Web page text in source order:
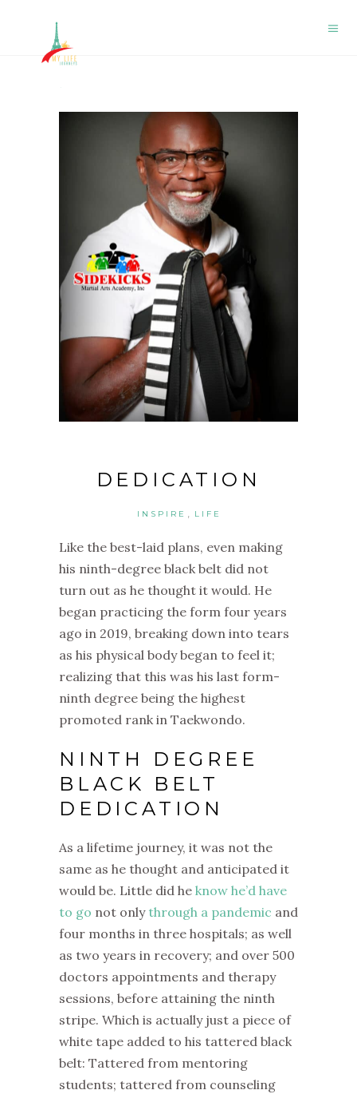
DEDICATION
INSPIRE , LIFE
Like the best-laid plans, even making
his ninth-degree black belt did not
turn out as he thought it would. He
began practicing the form four years
ago in 2019, breaking down into tears
as his physical body began to feel it;
realizing that this was his last form-
ninth degree being the highest
promoted rank in Taekwondo.
NINTH DEGREE
BLACK BELT
DEDICATION
As a lifetime journey, it was not the
same as he thought and anticipated it
would be. Little did he know he’d have
to go not only through a pandemic and
four months in three hospitals; as well
as two years in recovery; and over 500
doctors appointments and therapy
sessions, before attaining the ninth
stripe. Which is actually just a piece of
white tape added to his tattered black
belt: Tattered from mentoring
students; tattered from counseling